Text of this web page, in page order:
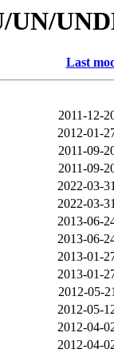
UN/
Last
2011-12-
2012-01-
2011-09-
2011-09-
2022-03-
2022-03-
2013-06-
2013-06-
2013-01-
2013-01-
2012-05-
2012-05-
2012-04-
2012-04-